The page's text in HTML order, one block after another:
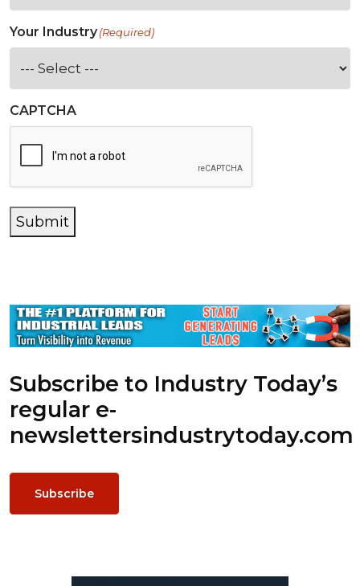
Your Industry(Required)
CAPTCHA
Submit
Subscribe to Industry Today’s
regular e-
newslettersindustrytoday.com
Subscribe